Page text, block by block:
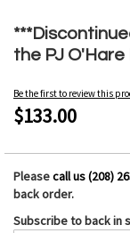
the PJ
Be the first to review this
$133.00
Pleasecall us (208)
back order.
Subscribe to back in
to
the
beginning
the
images